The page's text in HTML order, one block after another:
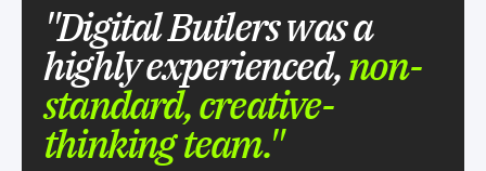
"Digital Butlers was a
highly experienced,non-
standard, creative-
thinking team."